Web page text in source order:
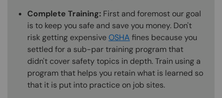
Complete Training: First and foremost our goal
is to keep you safe and save you money. Don't
risk getting expensiveOSHA fines because you
settled for a sub-par training program that
didn't cover safety topics in depth. Train using a
program that helps you retain what is learned so
that it is put into practice on job sites.